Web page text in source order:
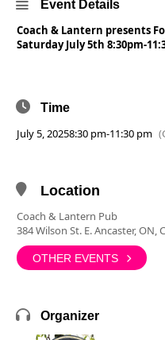
Event Details
Coach & Lantern presents
Saturday July 5th 8:30pm-
Time
July 5, 20258:30 pm-11:30 pm
Location
Coach & Lantern Pub
384 Wilson St. E. Ancaster, ON,
OTHER EVENTS
Organizer